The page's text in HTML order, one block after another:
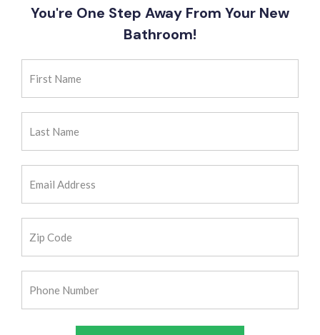
You're One Step Away From Your New
Bathroom!
Code